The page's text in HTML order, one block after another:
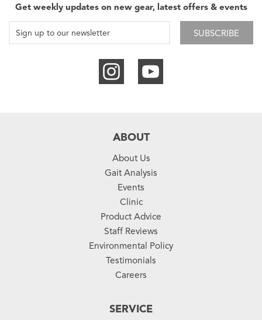
Get weekly updates on new gear, latest offers & events
SUBSCRIBE
ABOUT
About Us
Gait Analysis
Events
Clinic
Product Advice
Staff Reviews
Environmental Policy
Testimonials
Careers
SERVICE